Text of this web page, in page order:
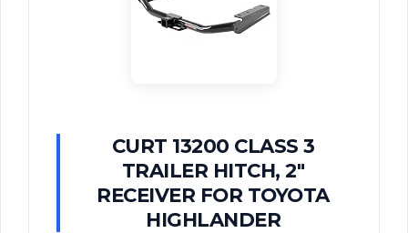
CURT 13200 CLASS 3
TRAILER HITCH, 2"
RECEIVER FOR TOYOTA
HIGHLANDER